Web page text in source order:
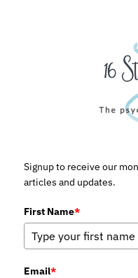
Signup to receive our
articles and updates.
First Name*
Email*